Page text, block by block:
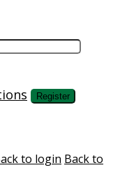
Register
to login Back to